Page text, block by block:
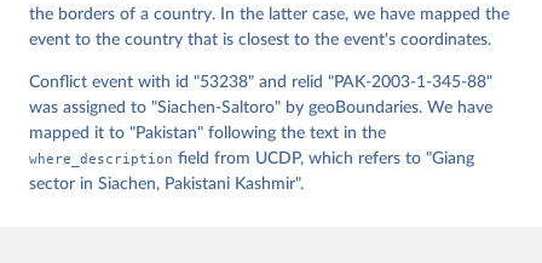
the borders of a country. In the latter case, we have mapped the
event to the country that is closest to the event's coordinates.
Conflict event with id "53238" and relid "PAK-2003-1-345-88"
was assigned to "Siachen-Saltoro" by geoBoundaries. We have
mapped it to "Pakistan" following the text in the
where_description field from UCDP, which refers to "Giang
sector in Siachen, Pakistani Kashmir".